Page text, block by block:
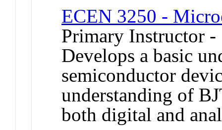
ECEN 3250 -
Primary Instructor -
Develops a basic
semiconductor
understanding of
both digital and